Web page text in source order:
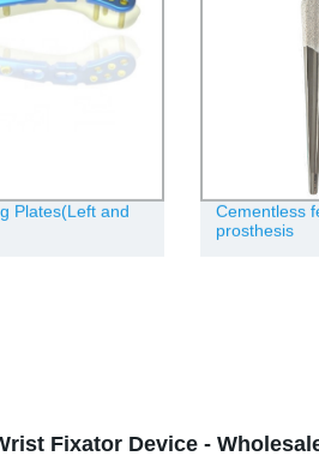
Plates(Left and
Cementless
prosthesis
Fixator Device -